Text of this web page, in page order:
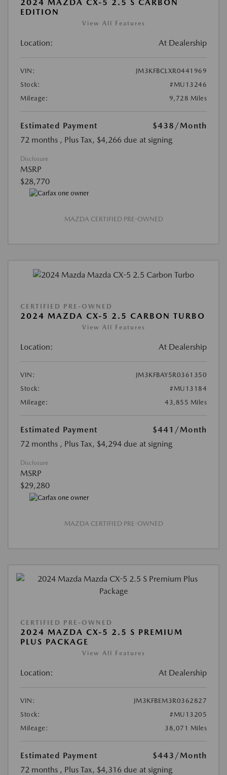
2024 MAZDA CX-5 2.5 S CARBON
EDITION
View All Features
Location: At Dealership
VIN:
JM3KFBCLXR0441969
Stock:
#MU13246
Mileage:
9,728 Miles
Estimated Payment $438 /Month
72 months , Plus Tax, $4,266 due at signing
Disclosure
MSRP
$28,770
MAZDA CERTIFIED PRE-OWNED
CERTIFIED PRE-OWNED
2024 MAZDA CX-5 2.5 CARBON TURBO
View All Features
Location: At Dealership
VIN:
JM3KFBAY5R0361350
Stock:
#MU13184
Mileage:
43,855 Miles
Estimated Payment $441 /Month
72 months , Plus Tax, $4,294 due at signing
Disclosure
MSRP
$29,280
MAZDA CERTIFIED PRE-OWNED
CERTIFIED PRE-OWNED
2024 MAZDA CX-5 2.5 S PREMIUM
PLUS PACKAGE
View All Features
Location: At Dealership
VIN:
JM3KFBEM3R0362827
Stock:
#MU13205
Mileage:
38,071 Miles
Estimated Payment $443 /Month
72 months , Plus Tax, $4,316 due at signing